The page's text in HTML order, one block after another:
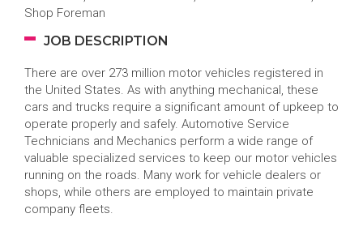
Shop Foreman
JOB DESCRIPTION
There are over 273 million motor vehicles registered in
the United States. As with anything mechanical, these
cars and trucks require a significant amount of upkeep to
operate properly and safely. Automotive Service
Technicians and Mechanics perform a wide range of
valuable specialized services to keep our motor vehicles
running on the roads. Many work for vehicle dealers or
shops, while others are employed to maintain private
company fleets.